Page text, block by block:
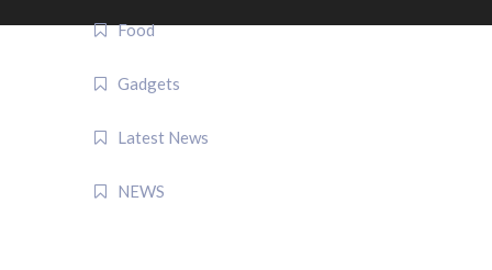
Food
Gadgets
Latest News
NEWS